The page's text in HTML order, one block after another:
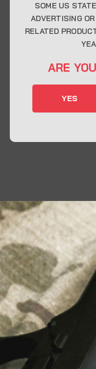
CONTACT INFO
32548
Send us an email
Liberty Safes
Blog
FAQ
Contact Us
LATEST NEWS
Top Air Rifle
Equipment,
SOME US
ADVERTISING
RELATED
ARE
YES